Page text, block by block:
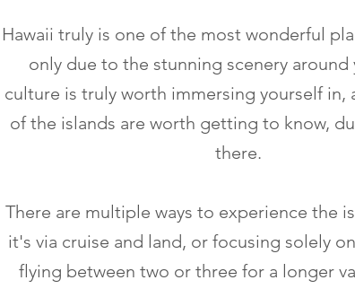
Hawaii truly is one of the most wonderful
only due to the stunning scenery around
culture is truly worth immersing yourself in,
of the islands are worth getting to know,
there.
There are multiple ways to experience the
it's via cruise and land, or focusing solely
flying between two or three for a longer